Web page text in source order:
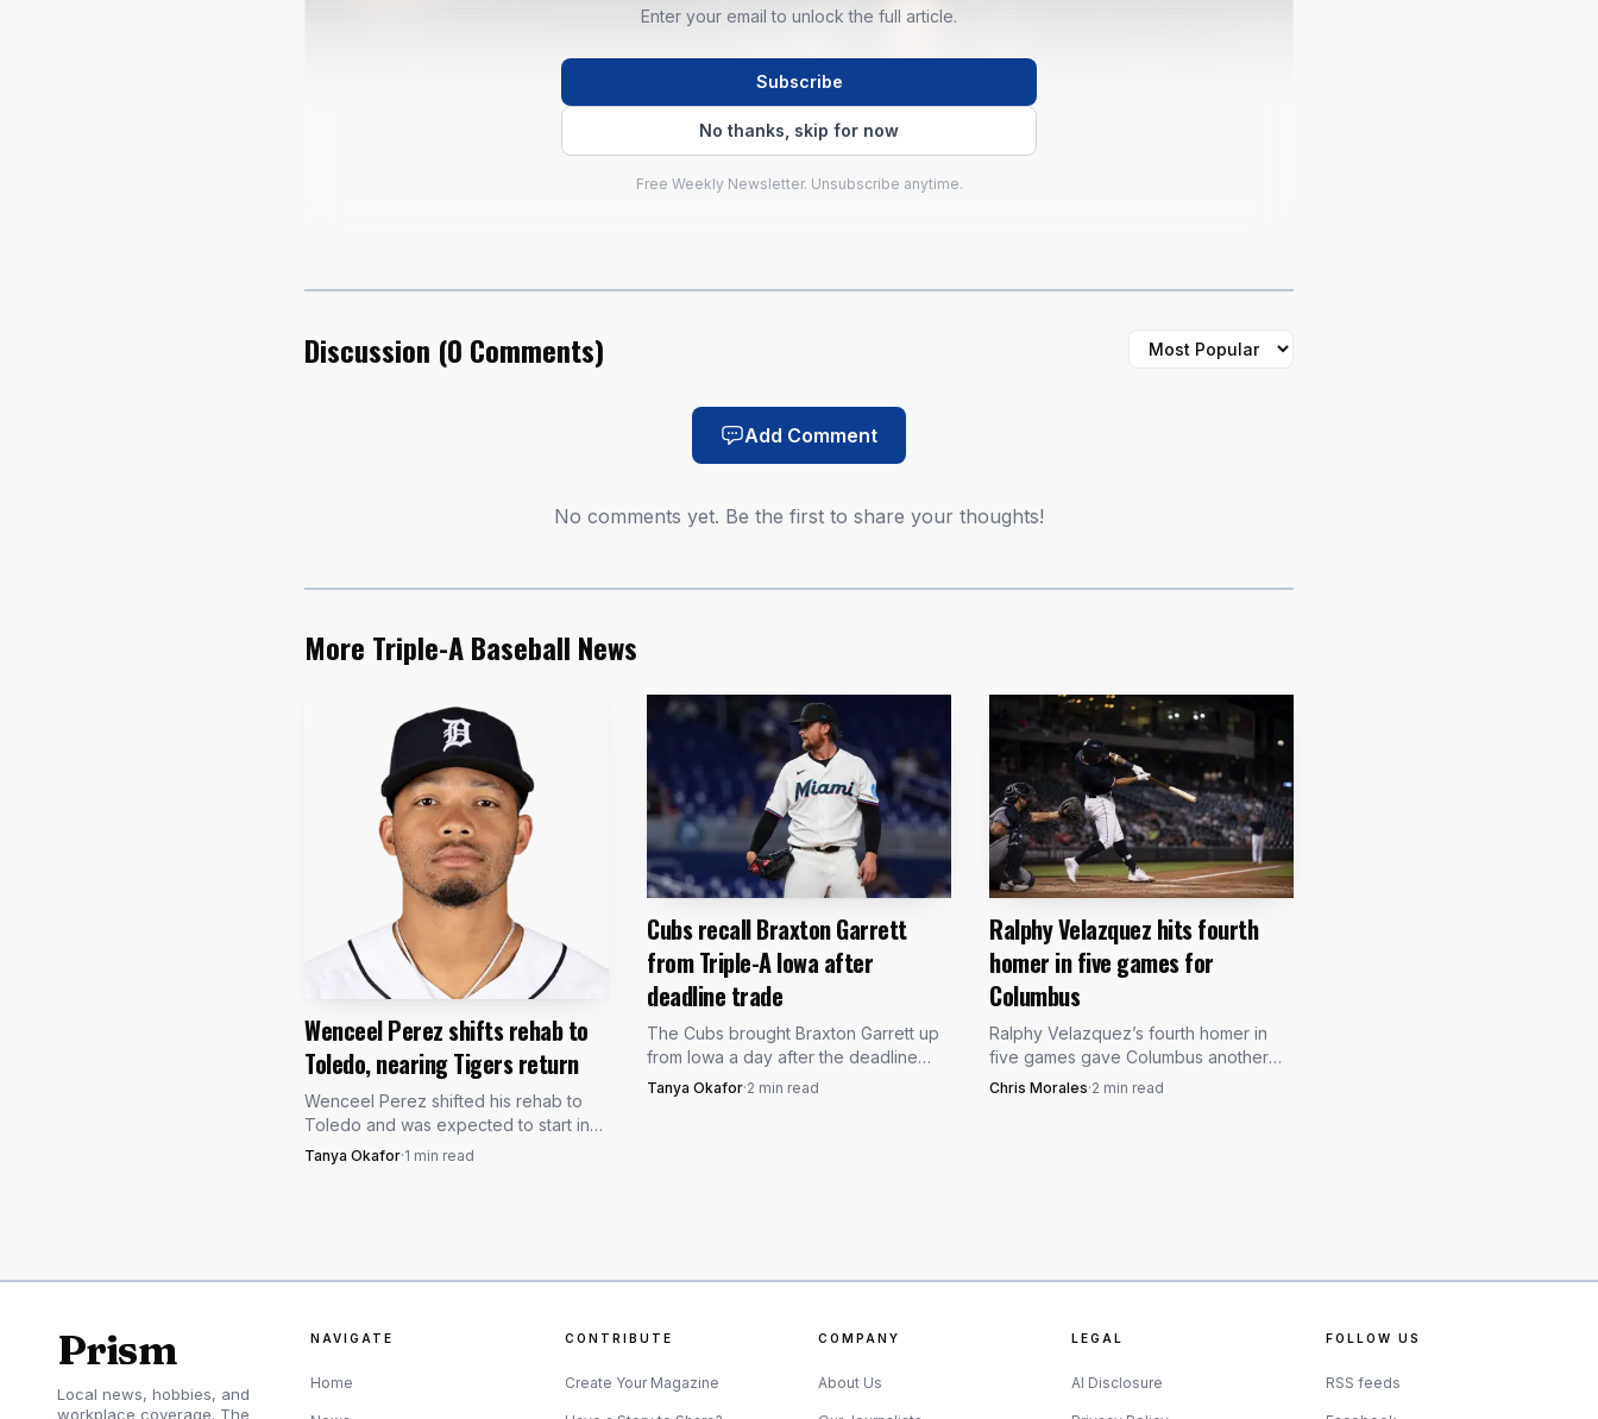
King’s swing was the loudest moment of the night. The 23-year-old shortstop from Athens,
launched his second Triple-A home run and kept forcing the conversation about how long Rochester
own. His May was one of the most productive months in the league, with 29 RBI, second-most in the
International League and tied for eighth in Minor League Baseball. Ortiz also carried a nine-game
hitting streak, his longest since 2023 and the longest by any Red Wing in 2026, with five multi-hit
games during that run.
B137 via Wikimedia Commons (CC BY-SA 4.0)
Enter your email to unlock the full article.
Subscribe
No thanks, skip for now
Free Weekly Newsletter. Unsubscribe anytime.
Discussion (0 Comments)
Add Comment
No comments yet. Be the first to share your thoughts!
More Triple-A Baseball News
Wenceel Perez shifts rehab to
Toledo, nearing Tigers return
Wenceel Perez shifted his rehab to
Toledo and was expected to start in
the lineup, with Aug. 16 the first day
Tanya Okafor·1 min read
Cubs recall Braxton Garrett
from Triple-A Iowa after
deadline trade
The Cubs brought Braxton Garrett up
from Iowa a day after the deadline
trade, putting the left-hander in line as
Tanya Okafor·2 min read
Ralphy Velazquez hits fourth
homer in five games for
Columbus
Ralphy Velazquez’s fourth homer in
five games gave Columbus another
loud reminder: a 21-year-old first
Chris Morales·2 min read
Prism
Local news, hobbies, and
workplace coverage. The
NAVIGATE
Home
CONTRIBUTE
Create Your Magazine
COMPANY
About Us
LEGAL
AI Disclosure
FOLLOW US
RSS feeds